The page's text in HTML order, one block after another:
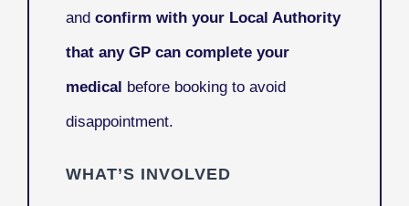
and confirm with your Local Authority
that any GP can complete your
medical before booking to avoid
disappointment.
WHAT’S INVOLVED